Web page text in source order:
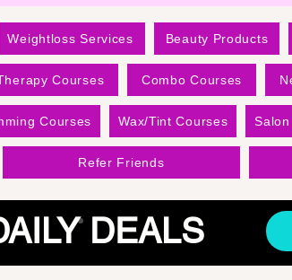
Weightloss Services Beauty Products
Courses Combo Courses
Courses Wax/Tint Courses
Refer Friends
DEALS